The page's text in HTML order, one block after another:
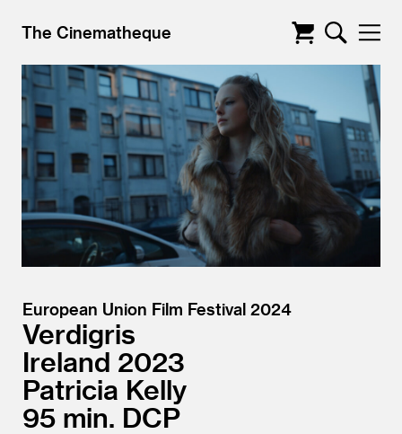
The Cinematheque
European Union Film Festival 2024
Verdigris
Ireland 2023
Patricia Kelly
95
DCP